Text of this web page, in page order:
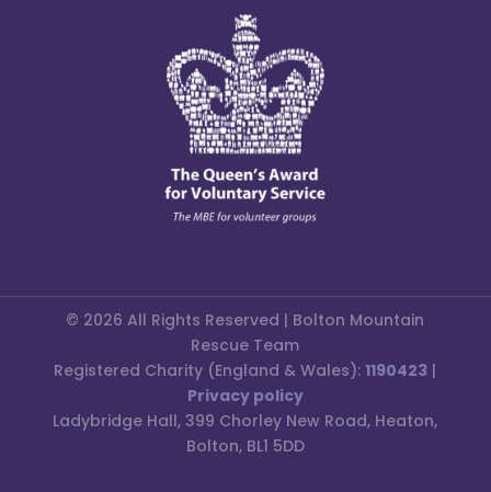
© 2026 All Rights Reserved | Bolton Mountain
Rescue Team
Registered Charity (England & Wales):1190423 |
Privacy policy
Ladybridge Hall, 399 Chorley New Road, Heaton,
Bolton, BL1 5DD